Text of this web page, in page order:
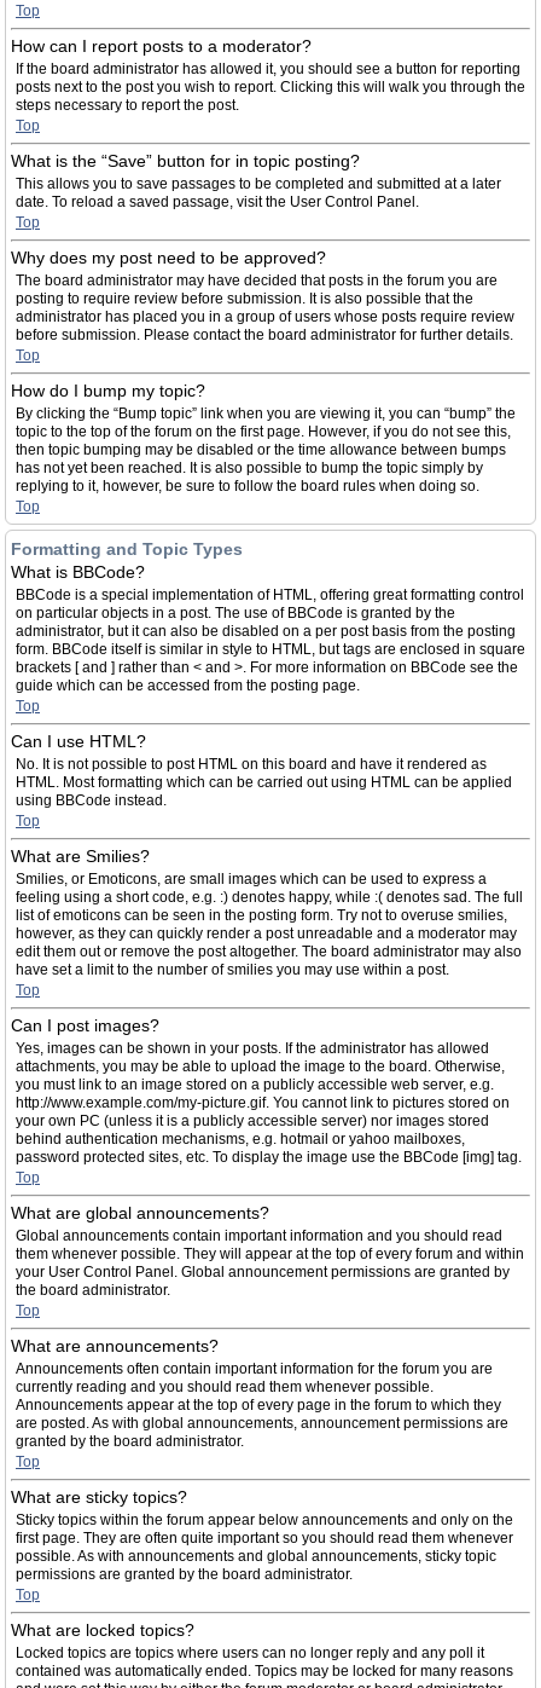
Top
How can I report posts to a moderator?
If the board administrator has allowed it, you should see a button for reporting
posts next to the post you wish to report. Clicking this will walk you through the
steps necessary to report the post.
Top
What is the “Save” button for in topic posting?
This allows you to save passages to be completed and submitted at a later
date. To reload a saved passage, visit the User Control Panel.
Top
Why does my post need to be approved?
The board administrator may have decided that posts in the forum you are
posting to require review before submission. It is also possible that the
administrator has placed you in a group of users whose posts require review
before submission. Please contact the board administrator for further details.
Top
How do I bump my topic?
By clicking the “Bump topic” link when you are viewing it, you can “bump” the
topic to the top of the forum on the first page. However, if you do not see this,
then topic bumping may be disabled or the time allowance between bumps
has not yet been reached. It is also possible to bump the topic simply by
replying to it, however, be sure to follow the board rules when doing so.
Top
Formatting and Topic Types
What is BBCode?
BBCode is a special implementation of HTML, offering great formatting control
on particular objects in a post. The use of BBCode is granted by the
administrator, but it can also be disabled on a per post basis from the posting
form. BBCode itself is similar in style to HTML, but tags are enclosed in square
brackets [ and ] rather than < and >. For more information on BBCode see the
guide which can be accessed from the posting page.
Top
Can I use HTML?
No. It is not possible to post HTML on this board and have it rendered as
HTML. Most formatting which can be carried out using HTML can be applied
using BBCode instead.
Top
What are Smilies?
Smilies, or Emoticons, are small images which can be used to express a
feeling using a short code, e.g. :) denotes happy, while :( denotes sad. The full
list of emoticons can be seen in the posting form. Try not to overuse smilies,
however, as they can quickly render a post unreadable and a moderator may
edit them out or remove the post altogether. The board administrator may also
have set a limit to the number of smilies you may use within a post.
Top
Can I post images?
Yes, images can be shown in your posts. If the administrator has allowed
attachments, you may be able to upload the image to the board. Otherwise,
you must link to an image stored on a publicly accessible web server, e.g.
http://www.example.com/my-picture.gif. You cannot link to pictures stored on
your own PC (unless it is a publicly accessible server) nor images stored
behind authentication mechanisms, e.g. hotmail or yahoo mailboxes,
password protected sites, etc. To display the image use the BBCode [img] tag.
Top
What are global announcements?
Global announcements contain important information and you should read
them whenever possible. They will appear at the top of every forum and within
your User Control Panel. Global announcement permissions are granted by
the board administrator.
Top
What are announcements?
Announcements often contain important information for the forum you are
currently reading and you should read them whenever possible.
Announcements appear at the top of every page in the forum to which they
are posted. As with global announcements, announcement permissions are
granted by the board administrator.
Top
What are sticky topics?
Sticky topics within the forum appear below announcements and only on the
first page. They are often quite important so you should read them whenever
possible. As with announcements and global announcements, sticky topic
permissions are granted by the board administrator.
Top
What are locked topics?
Locked topics are topics where users can no longer reply and any poll it
contained was automatically ended. Topics may be locked for many reasons